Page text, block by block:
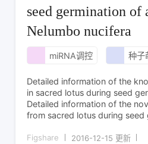
seed germination of
Nelumbo nucifera
miRNA调控 种子
Detailed information of the
in sacred lotus during seed
Detailed information of the
from sacred lotus during seed
Figshare
2016-12-15 更新